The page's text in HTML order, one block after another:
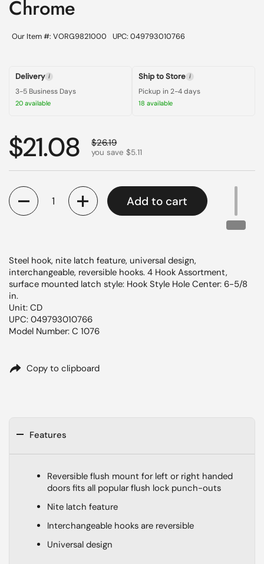
Chrome
Our Item #: VORG9821000 UPC: 049793010766
Delivery i
3-5 Business Days
20 available
Ship to Store i
Pickup in 2-4 days
18 available
Regular price
$21.08 Sale price
$26.19
you save $5.11
Quantity
Add to cart
Steel hook, nite latch feature, universal design,
interchangeable, reversible hooks. 4 Hook Assortment,
surface mounted latch style: Hook Style Hole Center: 6-5/8
in.
Unit: CD
UPC: 049793010766
Model Number: C 1076
Copy to clipboard
Features
Reversible flush mount for left or right handed
doors fits all popular flush lock punch-outs
Nite latch feature
Interchangeable hooks are reversible
Universal design